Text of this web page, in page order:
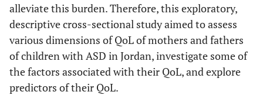
alleviate this burden. Therefore, this exploratory,
descriptive cross-sectional study aimed to assess
various dimensions of QoL of mothers and fathers
of children with ASD in Jordan, investigate some of
the factors associated with their QoL, and explore
predictors of their QoL.